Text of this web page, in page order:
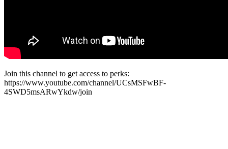
Join this channel to get access to perks:
https://www.youtube.com/channel/UCsMSFwBF-
4SWD5msARwYkdw/join